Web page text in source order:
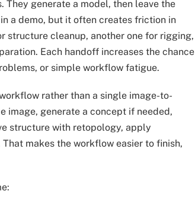
They generate a model, then leave the
a demo, but it often creates friction in
structure cleanup, another one for rigging,
Each handoff increases the chance
or simple workflow fatigue.
rather than a single image-to-
image, generate a concept if needed,
structure with retopology, apply
makes the workflow easier to finish,